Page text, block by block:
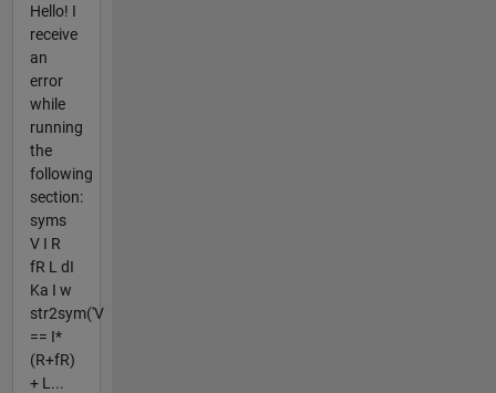
Hello! I
receive
an
error
while
running
the
following
section:
syms
V I R
fR L dI
Ka I w
str2sym('V
== I*
(R+fR)
+ L...